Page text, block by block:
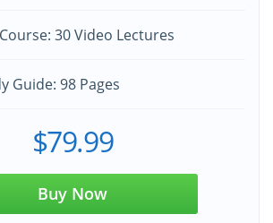
30 Video Lectures
Guide: 98 Pages
$79.99
Buy Now